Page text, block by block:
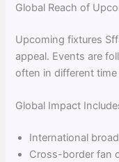
Global Reach of
Upcoming fixtures
appeal. Events are
often in different time
Global Impact
International
Cross-border fan